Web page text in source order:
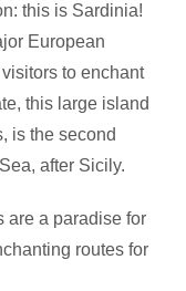
this is Sardinia!
European
to enchant
this large island
is the second
after Sicily.
are a paradise for
routes for